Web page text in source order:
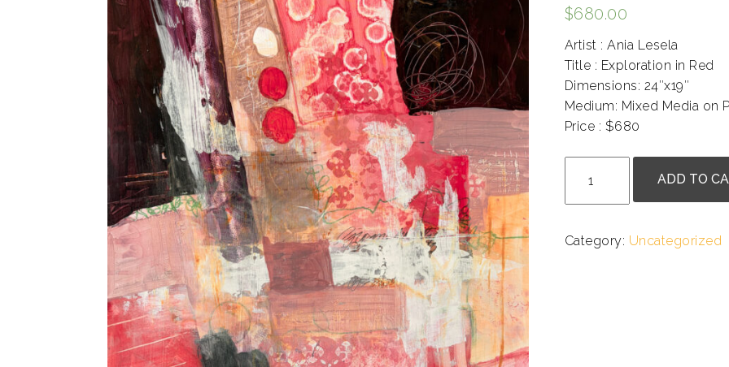
$680.00
Artist : Ania Lesela
Title : Exploration in Red
Dimensions: 24″x19″
Medium: Mixed Media on
Price : $680
Lesela
-
in
ADD TO
Category: Uncategorized